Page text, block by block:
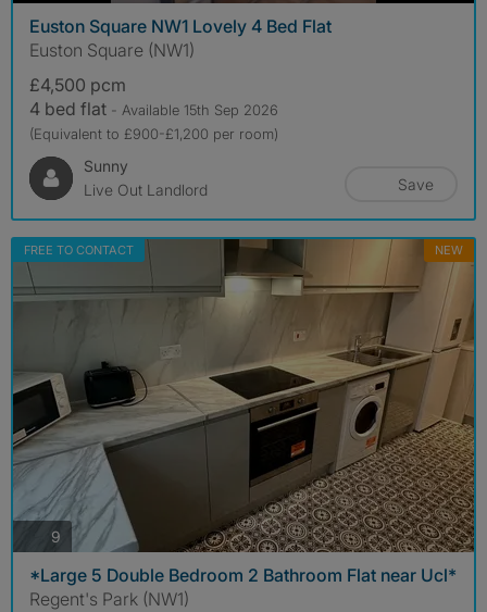
Euston Square NW1 Lovely 4 Bed Flat
Euston Square (NW1)
£4,500 pcm
4 bed flat - Available 15th Sep 2026
(Equivalent to £900-£1,200 per room)
Sunny
Live Out Landlord
Save
FREE TO CONTACT NEW
9 photos
*Large 5 Double Bedroom 2 Bathroom Flat near Ucl*
Regent's Park (NW1)